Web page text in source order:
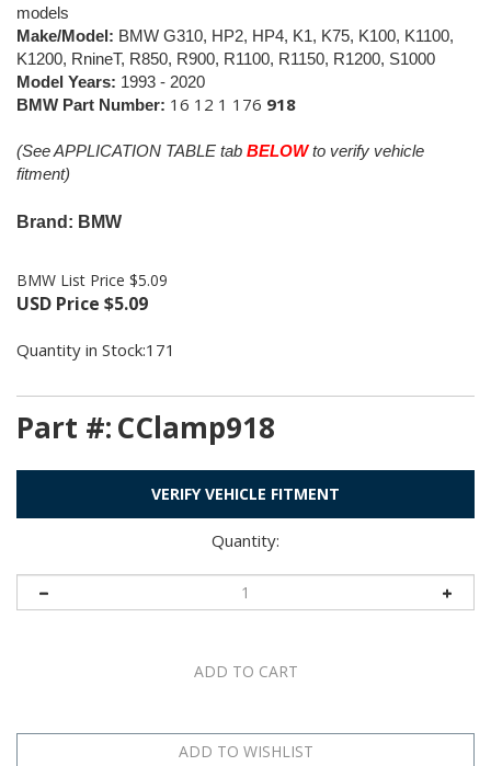
models
Make/Model: BMW G310, HP2, HP4, K1, K75, K100, K1100,
K1200, RnineT, R850, R900, R1100, R1150, R1200, S1000
Model Years: 1993 - 2020
BMW Part Number: 16 12 1 176 918
(See APPLICATION TABLE tab BELOWto verify vehicle
fitment)
Brand: BMW
BMW List Price $5.09
USD Price $5.09
Quantity in Stock:171
Part #:CClamp918
VERIFY VEHICLE FITMENT
Quantity: